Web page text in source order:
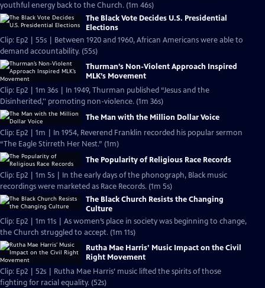
youthful energy back to the Church. (1m 46s)
The Black Vote Decides U.S. Presidential
Elections
Clip: Ep2 | 55s | Between 1920 and 1960, African Americans were able to
demand accountability. (55s)
Thurman’s Non-Violent Approach Inspired
MLK’s Movement
Clip: Ep2 | 1m 36s | In 1949, Thurman published “Jesus and the
Disinherited,'' promoting non-violence. (1m 36s)
The Man with the Million Dollar Voice
Clip: Ep2 | 1m | In 1954, Reverend Franklin recorded his popular sermon
“The Eagle Stirreth Her Nest.” (1m)
The Popularity of Religious Race Records
Clip: Ep2 | 1m 5s | In the early days of the phonograph, Black music
recordings were marketed as Race Records. (1m 5s)
The Black Church Resists the Changing
Culture
Clip: Ep2 | 1m 11s | As women’s place in society was beginning to change,
the Church struggled to accept. (1m 11s)
Rutha Mae Harris’ Music Impact on the Civil
Right Movement
Clip: Ep2 | 52s | Rutha Mae Harris’ music lifted the spirits of those
fighting for racial equality. (52s)